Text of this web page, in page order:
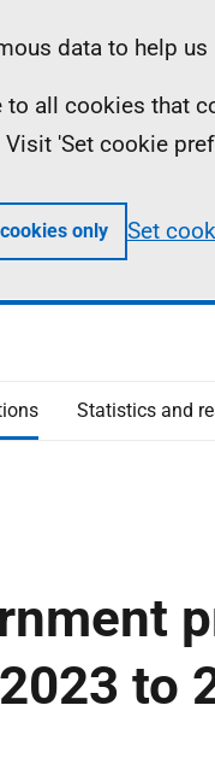
data to help
all cookies that
'Set cookie
only Set
Statistics and
to